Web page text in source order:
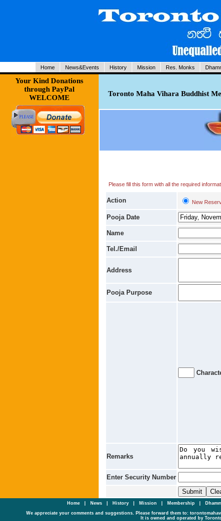
Home News&Events History Mission Res. Monks
Your Kind Donations
through PayPal
WELCOME
Toronto Maha Vihara Buddhist
Please fill this form with all the required
Action New
Pooja Date
Name
Tel./Email
Address
Pooja Purpose
Remarks
Enter Security Number
Home| News History Mission Membership
We appreciate your comments and suggestions. Please forward them to:
It is owned and operated by